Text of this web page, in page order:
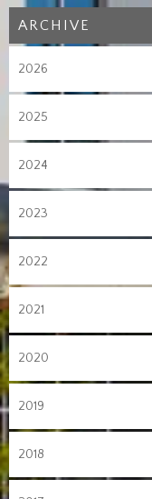
ARCHIVE
2026
2025
2024
2023
2022
2021
2020
2019
2018